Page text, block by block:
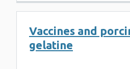
Vaccines and
gelatine